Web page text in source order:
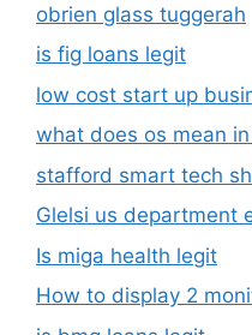
obrien glass tuggerah
is fig loans legit
low cost start up
what does os mean
stafford smart tech
Glelsi us department
Is miga health legit​
How to display 2